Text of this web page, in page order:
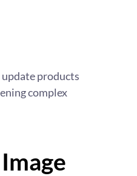
products
complex